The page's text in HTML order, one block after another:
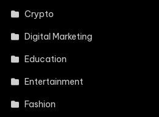
Crypto
Digital Marketing
Education
Entertainment
Fashion